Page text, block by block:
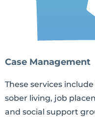
Case Management
These services
sober living, job
and social support